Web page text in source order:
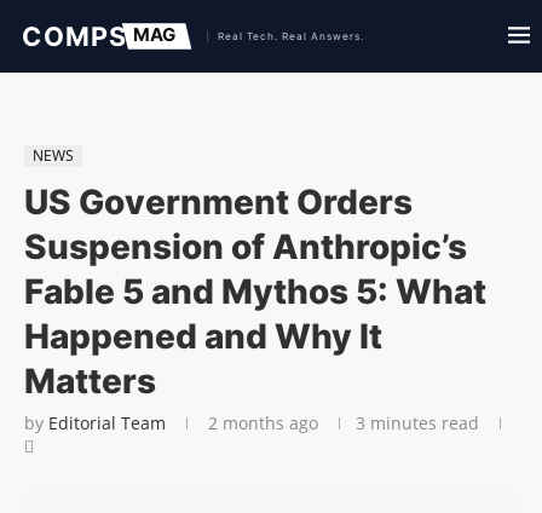
NEWS
US Government Orders
Suspension of Anthropic’s
Fable 5 and Mythos 5: What
Happened and Why It
Matters
by Editorial Team 2 months ago 3 minutes read